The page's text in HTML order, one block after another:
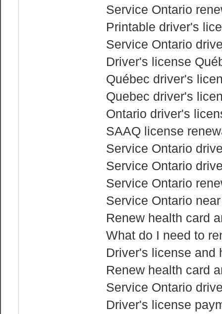
Service Ontario
Printable driver's
Service Ontario
Driver's license
Québec driver's
Quebec driver's
Ontario driver's
SAAQ license
Service Ontario
Service Ontario
Service Ontario
Service Ontario
Renew health card
What do I need to
Driver's license and
Renew health card
Service Ontario
Driver's license